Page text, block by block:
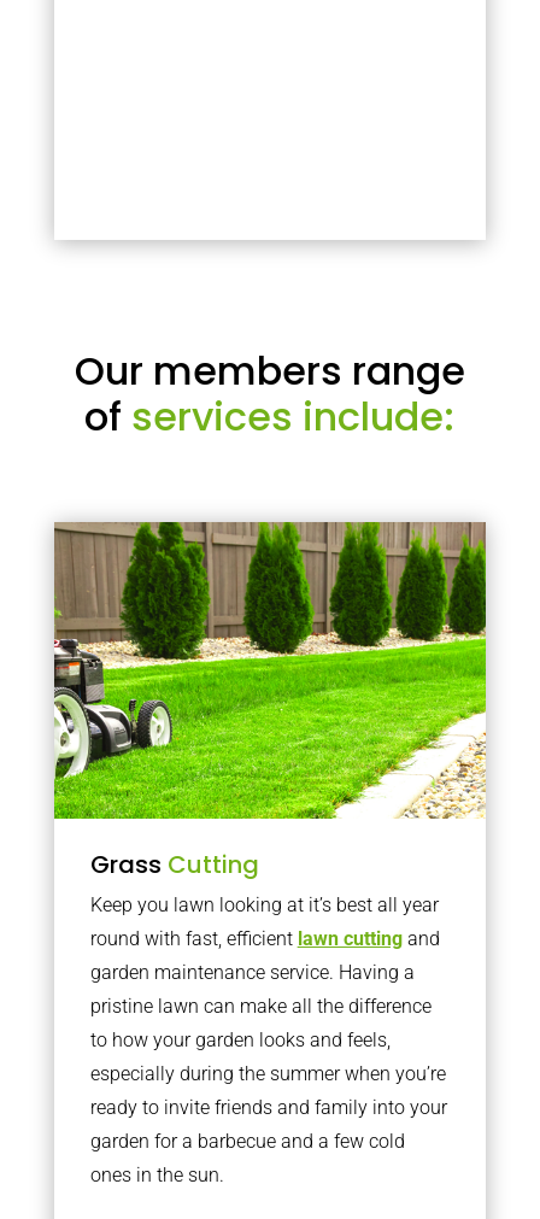
Our members range
of services include:
Grass Cutting
Keep you lawn looking at it’s best all year
round with fast, efficient lawn cuttingand
garden maintenance service. Having a
pristine lawn can make all the difference
to how your garden looks and feels,
especially during the summer when you’re
ready to invite friends and family into your
garden for a barbecue and a few cold
ones in the sun.